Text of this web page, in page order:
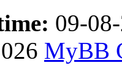
09-
MyBB